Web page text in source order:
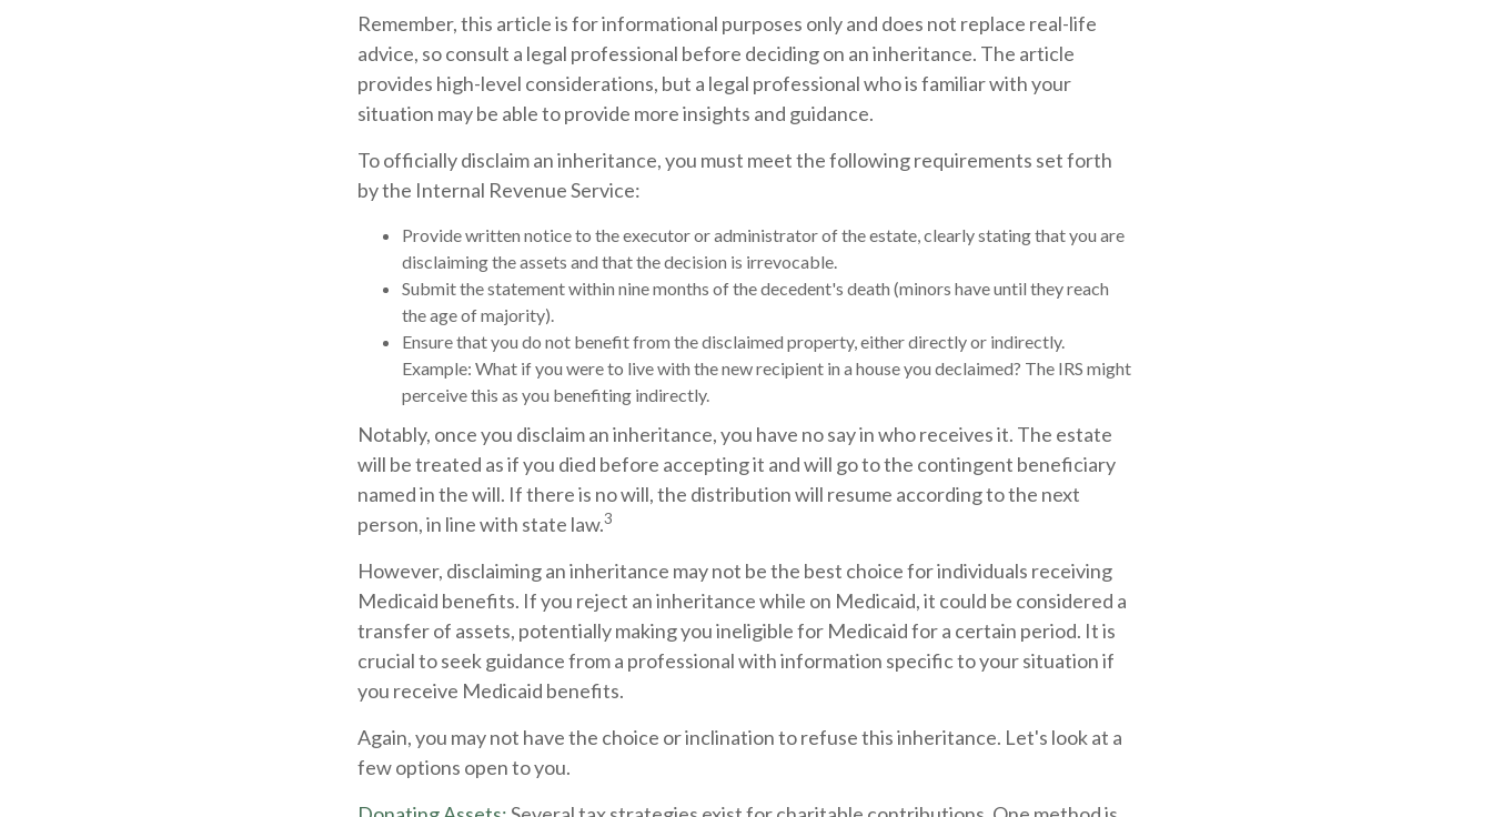
Remember, this article is for informational purposes only and does not replace real-life
advice, so consult a legal professional before deciding on an inheritance. The article
provides high-level considerations, but a legal professional who is familiar with your
situation may be able to provide more insights and guidance.
To officially disclaim an inheritance, you must meet the following requirements set forth
by the Internal Revenue Service:
Provide written notice to the executor or administrator of the estate, clearly stating that you are
disclaiming the assets and that the decision is irrevocable.
Submit the statement within nine months of the decedent's death (minors have until they reach
the age of majority).
Ensure that you do not benefit from the disclaimed property, either directly or indirectly.
Example: What if you were to live with the new recipient in a house you declaimed? The IRS might
perceive this as you benefiting indirectly.
Notably, once you disclaim an inheritance, you have no say in who receives it. The estate
will be treated as if you died before accepting it and will go to the contingent beneficiary
named in the will. If there is no will, the distribution will resume according to the next
person, in line with state law.3
However, disclaiming an inheritance may not be the best choice for individuals receiving
Medicaid benefits. If you reject an inheritance while on Medicaid, it could be considered a
transfer of assets, potentially making you ineligible for Medicaid for a certain period. It is
crucial to seek guidance from a professional with information specific to your situation if
you receive Medicaid benefits.
Again, you may not have the choice or inclination to refuse this inheritance. Let's look at a
few options open to you.